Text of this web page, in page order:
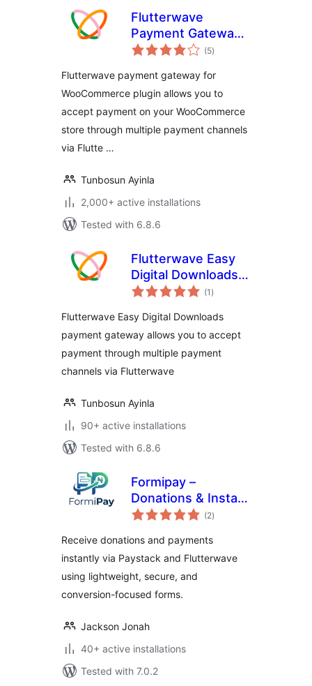
Flutterwave
Payment Gateway
for WooCommerce
(5total
ratings
)
Flutterwave payment gateway for
WooCommerce plugin allows you to
accept payment on your WooCommerce
store through multiple payment channels
via Flutte …
Tunbosun Ayinla
2,000+ active installations
Tested with 6.8.6
Flutterwave Easy
Digital Downloads
Payment Gateway
(1 total
ratings
)
Flutterwave Easy Digital Downloads
payment gateway allows you to accept
payment through multiple payment
channels via Flutterwave
Tunbosun Ayinla
90+ active installations
Tested with 6.8.6
Formipay –
Donations & Instant
Payment Forms
Flutterwave &
More)
(2total
ratings
)
Receive donations and payments
instantly via Paystack and Flutterwave
using lightweight, secure, and
conversion-focused forms.
Jackson Jonah
40+ active installations
Tested with 7.0.2